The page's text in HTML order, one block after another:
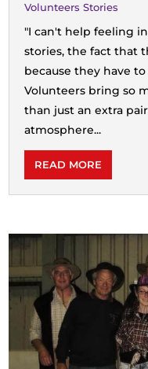
Volunteers Stories
"I can't help feeling
stories, the fact that
because they have
Volunteers bring so
than just an extra
atmosphere...
READ MORE